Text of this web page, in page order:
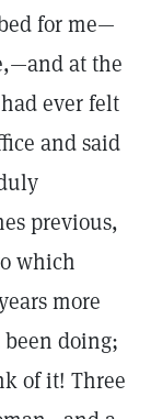
for me—
at the
ever felt
and said
previous,
which
more
doing;
of it! Three